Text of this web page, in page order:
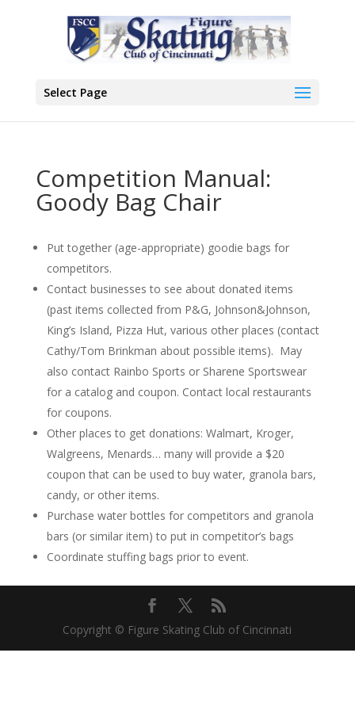
Select Page
Competition Manual:
Goody Bag Chair
Put together (age-appropriate) goodie bags for
competitors.
Contact businesses to see about donated items
(past items collected from P&G, Johnson&Johnson,
King’s Island, Pizza Hut, various other places (contact
Cathy/Tom Brinkman about possible items). May
also contact Rainbo Sports or Sharene Sportswear
for a catalog and coupon. Contact local restaurants
for coupons.
Other places to get donations: Walmart, Kroger,
Walgreens, Menards… many will provide a $20
coupon that can be used to buy water, granola bars,
candy, or other items.
Purchase water bottles for competitors and granola
bars (or similar item) to put in competitor’s bags
Coordinate stuffing bags prior to event.
Copyright © Figure Skating Club of Cincinnati